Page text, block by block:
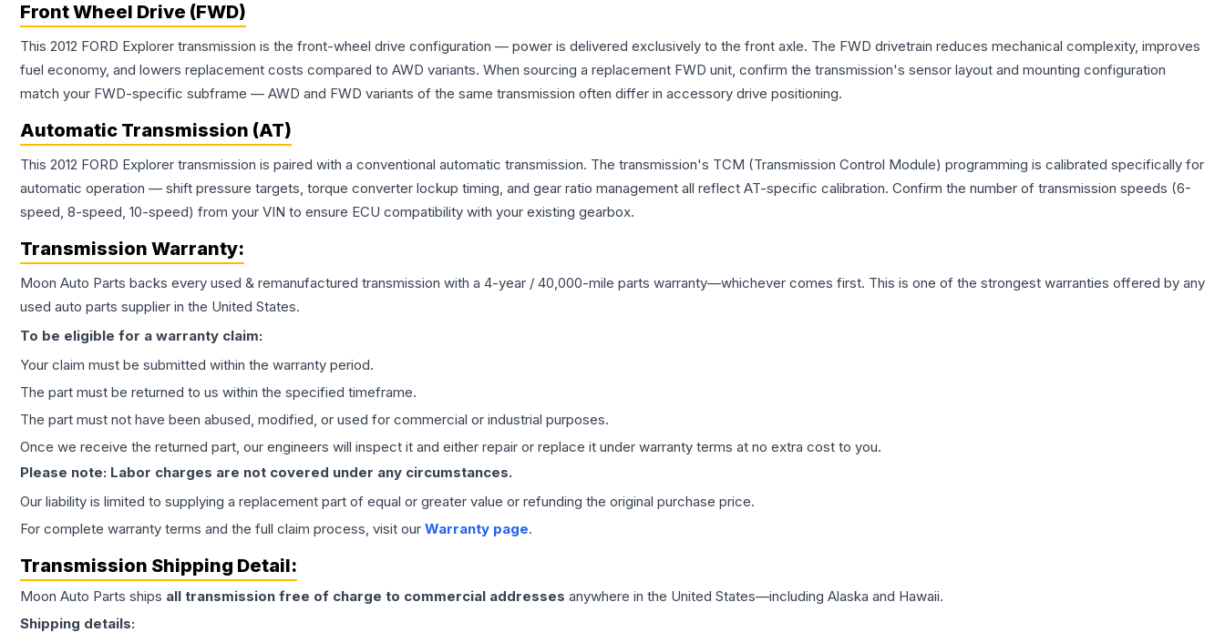
Front Wheel Drive (FWD)
This 2012 FORD Explorer transmission is the front-wheel drive configuration — power is delivered exclusively to the front axle. The FWD drivetrain reduces mechanical complexity, improves
fuel economy, and lowers replacement costs compared to AWD variants. When sourcing a replacement FWD unit, confirm the transmission's sensor layout and mounting configuration
match your FWD-specific subframe — AWD and FWD variants of the same transmission often differ in accessory drive positioning.
Automatic Transmission (AT)
This 2012 FORD Explorer transmission is paired with a conventional automatic transmission. The transmission's TCM (Transmission Control Module) programming is calibrated specifically for
automatic operation — shift pressure targets, torque converter lockup timing, and gear ratio management all reflect AT-specific calibration. Confirm the number of transmission speeds (6-
speed, 8-speed, 10-speed) from your VIN to ensure ECU compatibility with your existing gearbox.
Transmission Warranty:
Moon Auto Parts backs every used & remanufactured transmission with a 4-year / 40,000-mile parts warranty—whichever comes first. This is one of the strongest warranties offered by any
used auto parts supplier in the United States.
To be eligible for a warranty claim:
Your claim must be submitted within the warranty period.
The part must be returned to us within the specified timeframe.
The part must not have been abused, modified, or used for commercial or industrial purposes.
Once we receive the returned part, our engineers will inspect it and either repair or replace it under warranty terms at no extra cost to you.
Please note: Labor charges are not covered under any circumstances.
Our liability is limited to supplying a replacement part of equal or greater value or refunding the original purchase price.
For complete warranty terms and the full claim process, visit our Warranty page.
Transmission Shipping Detail:
Moon Auto Parts ships all transmission free of charge to commercial addresses anywhere in the United States—including Alaska and Hawaii.
Shipping details: